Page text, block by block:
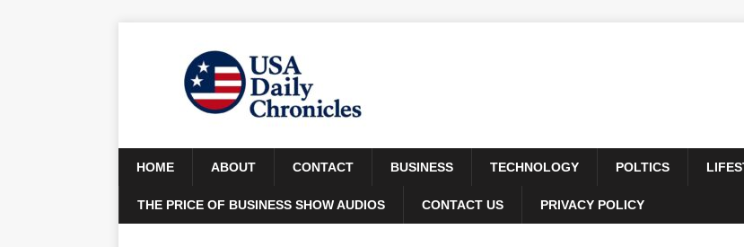
HOME ABOUT CONTACT BUSINESS TECHNOLOGY POLTICS
THE PRICE OF BUSINESS SHOW AUDIOS CONTACT US PRIVACY POLICY